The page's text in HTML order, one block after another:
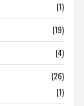
(1)
(19)
(4)
(26)
(1)